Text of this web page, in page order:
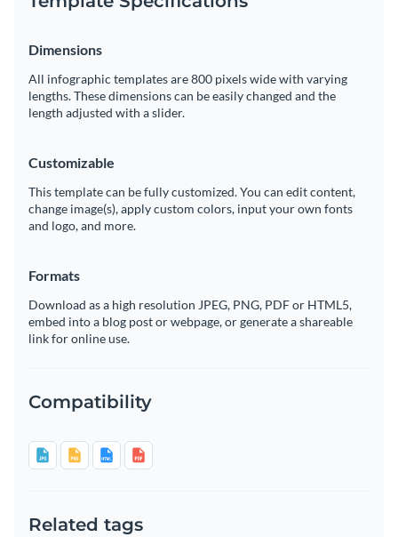
Dimensions
All infographic templates are 800 pixels wide with varying
lengths. These dimensions can be easily changed and the
length adjusted with a slider.
Customizable
This template can be fully customized. You can edit content,
change image(s), apply custom colors, input your own fonts
and logo, and more.
Formats
Download as a high resolution JPEG, PNG, PDF or HTML5,
embed into a blog post or webpage, or generate a shareable
link for online use.
Compatibility
Related tags